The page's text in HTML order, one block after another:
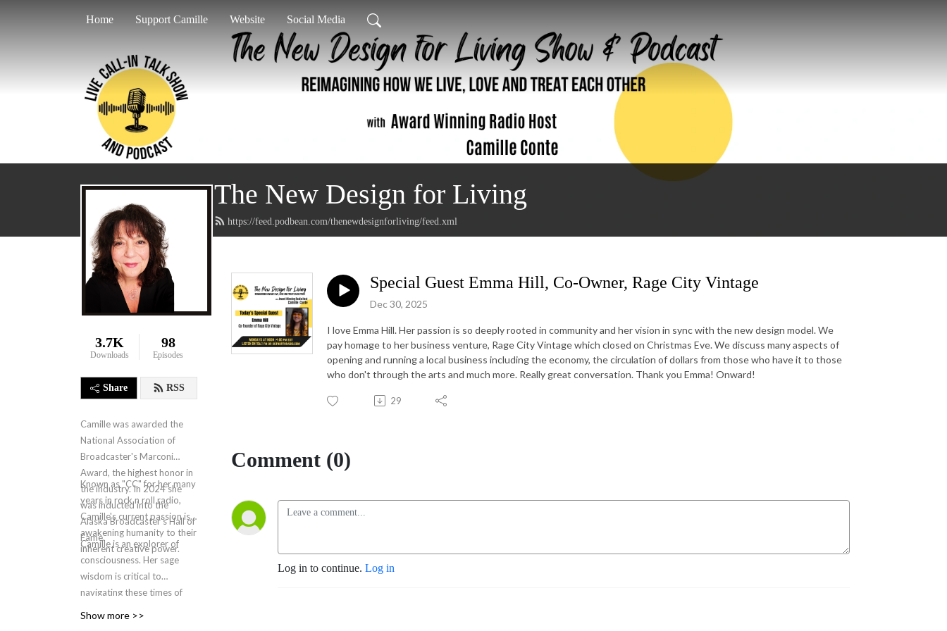
Home Support Camille Website Social Media
The New Design for Living
https://feed.podbean.com/thenewdesignforliving/feed.xml
3.7K
Downloads
98
Episodes
Share RSS
Camille was awarded the
National Association of
Broadcaster's Marconi
Award, the highest honor in
the industry. In 2024 she
was inducted into the
Alaska Broadcaster's Hall of
Fame.
Known as "CC" for her many
years in rock n roll radio,
Camille's current passion is
awakening humanity to their
inherent creative power.
Camille is an explorer of
consciousness. Her sage
wisdom is critical to
navigating these times of
Show more >>
Special Guest Emma Hill, Co-Owner, Rage City Vintage
Dec 30, 2025
I love Emma Hill. Her passion is so deeply rooted in community and her vision in sync with the new design model. We
pay homage to her business venture, Rage City Vintage which closed on Christmas Eve. We discuss many aspects of
opening and running a local business including the economy, the circulation of dollars from those who have it to those
who don't through the arts and much more. Really great conversation. Thank you Emma! Onward!
29
Comment (0)
Log in to continue. Log in